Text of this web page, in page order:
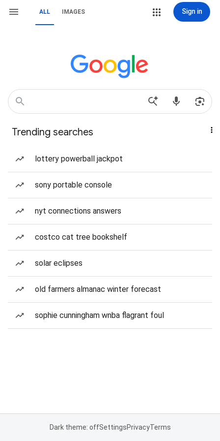
ALL IMAGES Sign in
Trending searches
lottery powerball jackpot
sony portable console
nyt connections answers
costco cat tree bookshelf
solar eclipses
old farmers almanac winter forecast
sophie cunningham wnba flagrant foul
Dark theme: offSettingsPrivacyTerms